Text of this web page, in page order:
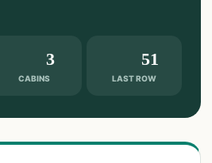
CABINS
3
LAST ROW
51